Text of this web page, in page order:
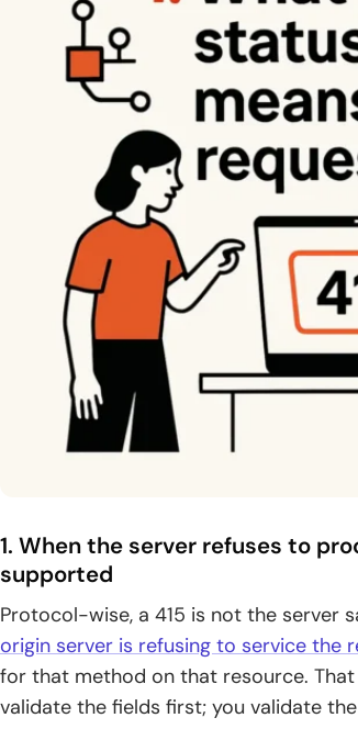
1. When the server refuses to
supported
Protocol-wise, a 415 is not the server
origin server is refusing to service
for that method on that resource.
validate the fields first; you validate the